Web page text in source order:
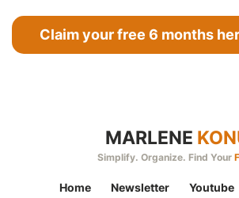
Claim your free 6 months
MARLENE
Simplify. Organize. Find Your
Home Newsletter Youtube